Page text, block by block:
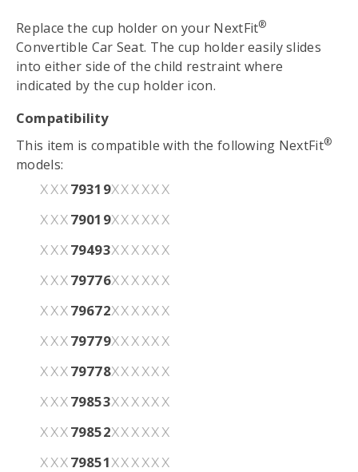
Replace the cup holder on your NextFit®
Convertible Car Seat. The cup holder easily slides
into either side of the child restraint where
indicated by the cup holder icon.
Compatibility
This item is compatible with the following NextFit®
models:
XXX 79319XXXXXX
XXX 79019XXXXXX
XXX 79493XXXXXX
XXX 79776XXXXXX
XXX 79672XXXXXX
XXX 79779XXXXXX
XXX 79778XXXXXX
XXX 79853XXXXXX
XXX 79852XXXXXX
XXX 79851 XXXXXX